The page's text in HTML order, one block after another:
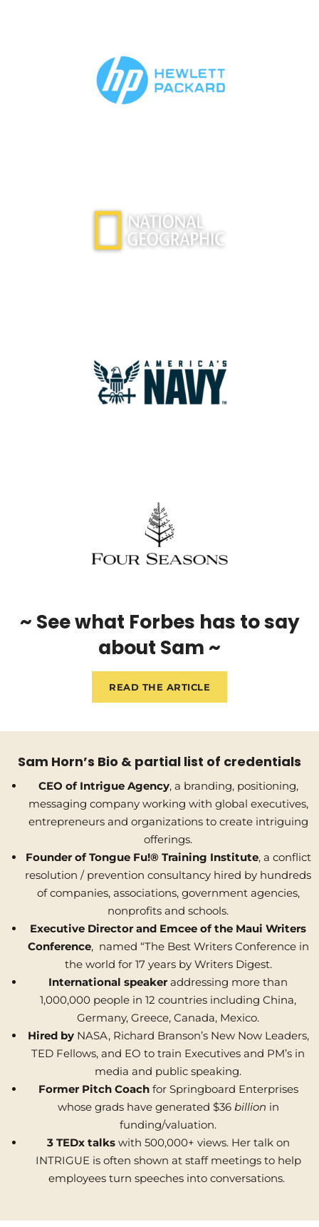
~ See what Forbes has to say
about Sam ~
READ THE ARTICLE
Sam Horn’s Bio & partial list of credentials
CEO of Intrigue Agency, a branding, positioning,
messaging company working with global executives,
entrepreneurs and organizations to create intriguing
offerings.
Founder of Tongue Fu!® Training Institute, a conflict
resolution / prevention consultancy hired by hundreds
of companies, associations, government agencies,
nonprofits and schools.
Executive Director and Emcee of the Maui Writers
Conference, named “The Best Writers Conference in
the world for 17 years by Writers Digest.
International speaker addressing more than
1,000,000 people in 12 countries including China,
Germany, Greece, Canada, Mexico.
Hired by NASA, Richard Branson’s New Now Leaders,
TED Fellows, and EO to train Executives and PM’s in
media and public speaking.
Former Pitch Coach for Springboard Enterprises
whose grads have generated $36billion in
funding/valuation.
3 TEDx talks with 500,000+ views. Her talk on
INTRIGUE is often shown at staff meetings to help
employees turn speeches into conversations.